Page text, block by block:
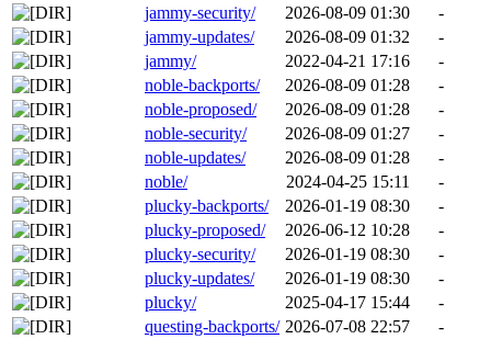
jammy-security/
2026-08-09 01:30
-
jammy-updates/
2026-08-09 01:32
-
jammy/
2022-04-21 17:16
-
noble-backports/
2026-08-09 01:28
-
noble-proposed/
2026-08-09 01:28
-
noble-security/
2026-08-09 01:27
-
noble-updates/
2026-08-09 01:28
-
noble/
2024-04-25 15:11
-
plucky-backports/
2026-01-19 08:30
-
plucky-proposed/
2026-06-12 10:28
-
plucky-security/
2026-01-19 08:30
-
plucky-updates/
2026-01-19 08:30
-
plucky/
2025-04-17 15:44
-
questing-backports/ 2026-07-08 22:57
-